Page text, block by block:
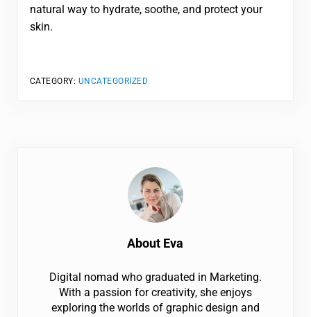
natural way to hydrate, soothe, and protect your
skin.
CATEGORY: UNCATEGORIZED
About Eva
Digital nomad who graduated in Marketing.
With a passion for creativity, she enjoys
exploring the worlds of graphic design and